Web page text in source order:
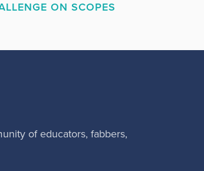
ON SCOPES
of educators, fabbers,